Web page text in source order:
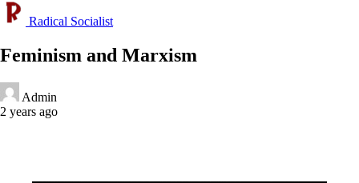
Radical Socialist
Feminism and Marxism
Admin
2 years ago